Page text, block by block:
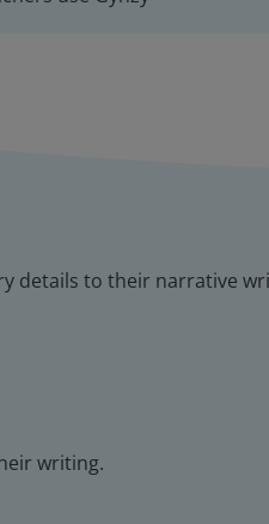
details to their narrative
writing.